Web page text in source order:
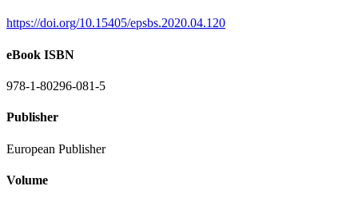
https://doi.org/10.15405/epsbs.2020.04.120
eBook ISBN
978-1-80296-081-5
Publisher
European Publisher
Volume